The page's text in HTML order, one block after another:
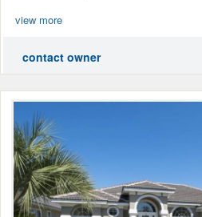
view more
contact owner